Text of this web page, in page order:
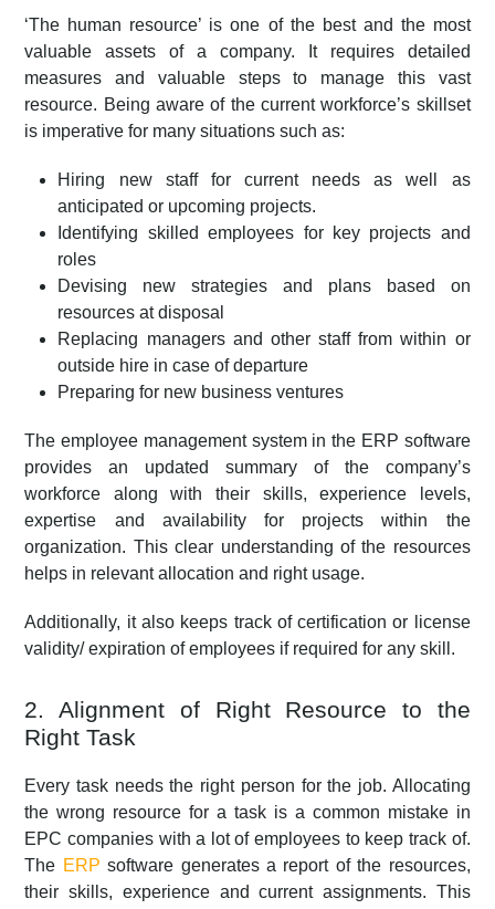
‘The human resource’ is one of the best and the most
valuable assets of a company. It requires detailed
measures and valuable steps to manage this vast
resource. Being aware of the current workforce’s skillset
is imperative for many situations such as:
Hiring new staff for current needs as well as
anticipated or upcoming projects.
Identifying skilled employees for key projects and
roles
Devising new strategies and plans based on
resources at disposal
Replacing managers and other staff from within or
outside hire in case of departure
Preparing for new business ventures
The employee management system in the ERP software
provides an updated summary of the company’s
workforce along with their skills, experience levels,
expertise and availability for projects within the
organization. This clear understanding of the resources
helps in relevant allocation and right usage.
Additionally, it also keeps track of certification or license
validity/ expiration of employees if required for any skill.
2. Alignment of Right Resource to the
Right Task
Every task needs the right person for the job. Allocating
the wrong resource for a task is a common mistake in
EPC companies with a lot of employees to keep track of.
The ERP software generates a report of the resources,
their skills, experience and current assignments. This